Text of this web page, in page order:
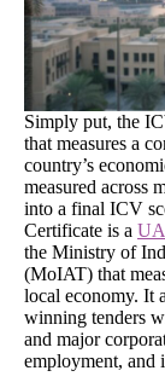
Simply put, the
that measures a
country’s
measured across
into a final ICV
Certificate is a
the Ministry of
(MoIAT) that
local economy. It
winning tenders
and major
employment, and